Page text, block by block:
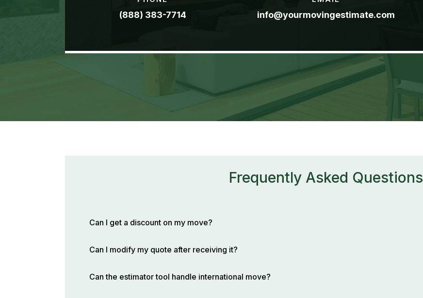
(888) 383-7714 info@yourmovingestimate.com
Frequently Asked Questions
Can I get a discount on my move?
Can I modify my quote after receiving it?
Can the estimator tool handle international move?